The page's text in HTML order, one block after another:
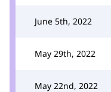
June 5th, 2022
May 29th, 2022
May 22nd, 2022